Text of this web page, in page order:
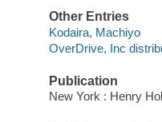
Other Entries
Kodaira, Machiyo
OverDrive, Inc
Publication
New York : Henry